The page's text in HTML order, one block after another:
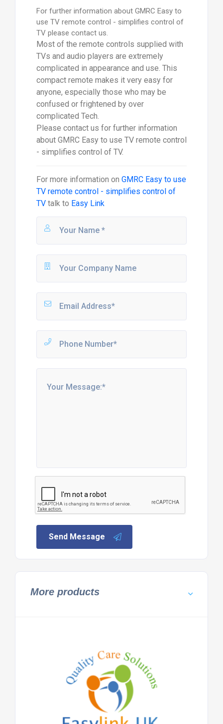
For further information about GMRC Easy to
use TV remote control - simplifies control of
TV please contact us.
Most of the remote controls supplied with
TVs and audio players are extremely
complicated in appearance and use. This
compact remote makes it very easy for
anyone, especially those who may be
confused or frightened by over
complicated Tech.
Please contact us for further information
about GMRC Easy to use TV remote control
- simplifies control of TV.
For more information on GMRC Easy to use
TV remote control - simplifies control of
TVtalk to Easy Link
Send Message
More products